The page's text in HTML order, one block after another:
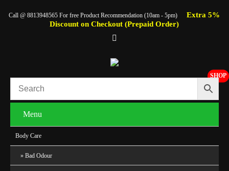
Call @ 8813948565 For free Product Recommendation (10am - 5pm)
Extra 5%
Discount on Checkout (Prepaid Order)
SHOP
Menu
Body Care
Bad Odour